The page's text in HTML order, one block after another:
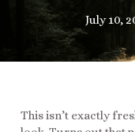
July 10,
This isn’t exactly